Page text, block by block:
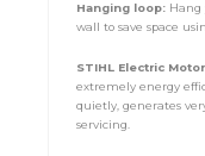
Hanging loop: Hang
wall to save space
STIHL Electric
extremely energy
quietly, generates
servicing.